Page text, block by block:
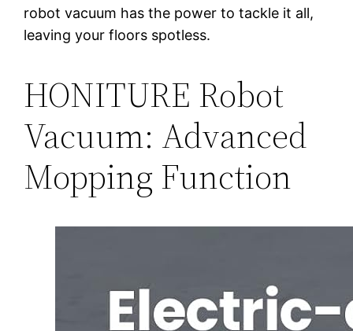
robot vacuum has the power to tackle it all,
leaving your floors spotless.
HONITURE Robot
Vacuum: Advanced
Mopping Function